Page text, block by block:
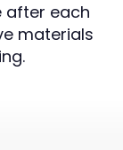
after each
materials